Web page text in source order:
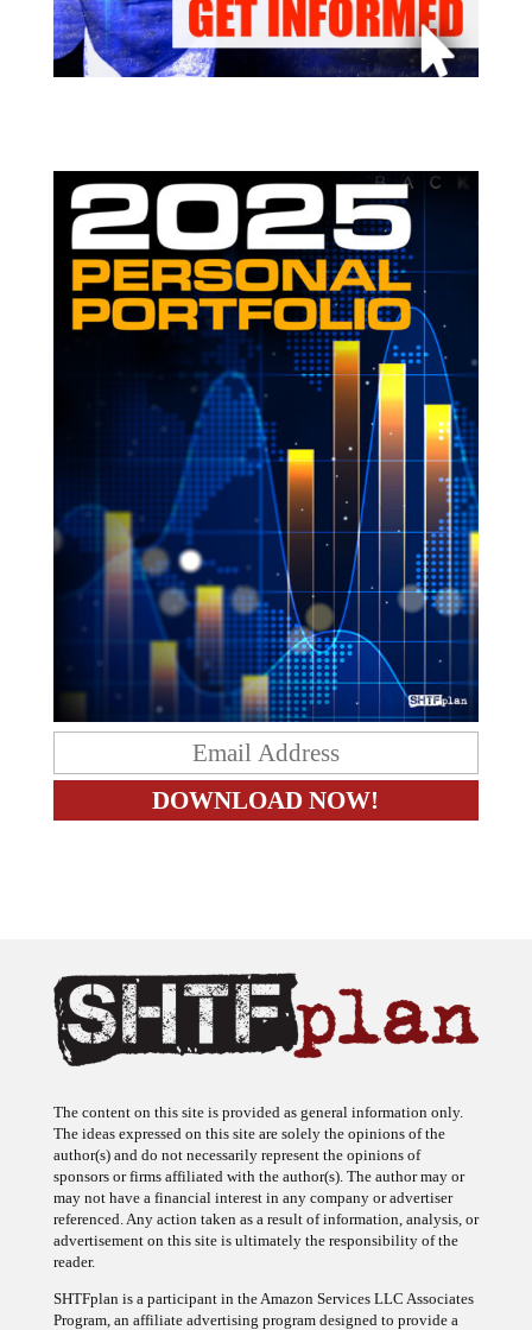
The ideas expressed on this site are solely the opinions of the
author(s) and do not necessarily represent the opinions of
sponsors or firms affiliated with the author(s). The author may or
may not have a financial interest in any company or advertiser
referenced. Any action taken as a result of information, analysis, or
advertisement on this site is ultimately the responsibility of the
reader.
Program, an affiliate advertising program designed to provide a
means for sites to earn advertising fees by advertising and linking